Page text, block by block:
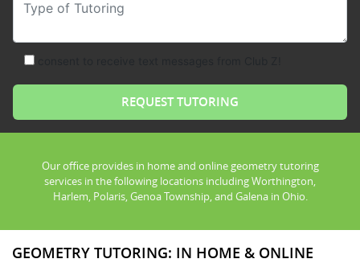
Our office provides in home and online geometry tutoring
services in the following locations including Worthington,
Harlem, Polaris, Genoa Township, and Galena in Ohio.
GEOMETRY TUTORING: IN HOME & ONLINE